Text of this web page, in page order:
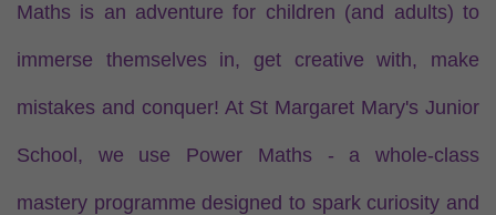
Maths is an adventure for children (and adults) to
immerse themselves in, get creative with, make
mistakes and conquer! At St Margaret Mary's Junior
School, we use Power Maths - a whole-class
mastery programme designed to spark curiosity and